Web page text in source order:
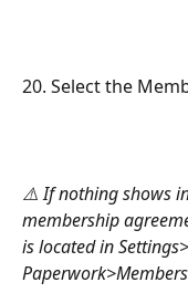
20. Select the
⚠️ If nothing shows
membership
is located in